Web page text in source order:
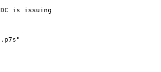
is issuing